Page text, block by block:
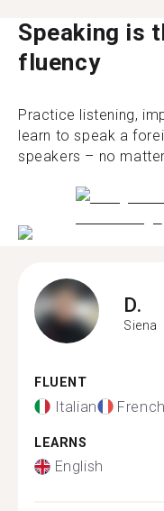
Speaking is
fluency
Practice listening,
learn to speak a
speakers – no
D.
Siena
FLUENT
Italian French
LEARNS
English